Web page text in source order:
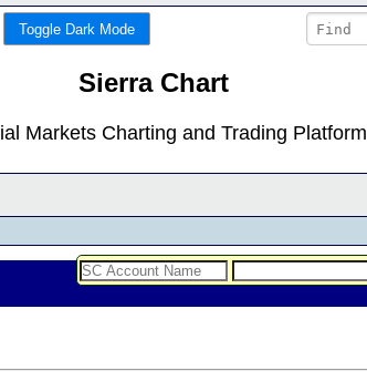
Toggle Dark Mode
Sierra Chart
Markets Charting and Trading Platform